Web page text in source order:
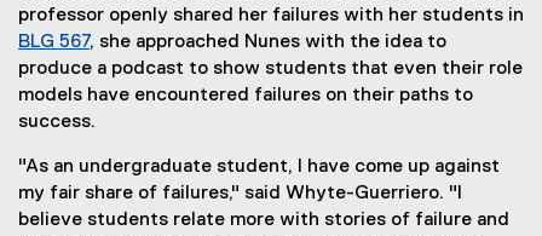
professor openly shared her failures with her students in
BLG 567, she approached Nunes with the idea to
produce a podcast to show students that even their role
models have encountered failures on their paths to
success.
"As an undergraduate student, I have come up against
my fair share of failures," said Whyte-Guerriero. "I
believe students relate more with stories of failure and